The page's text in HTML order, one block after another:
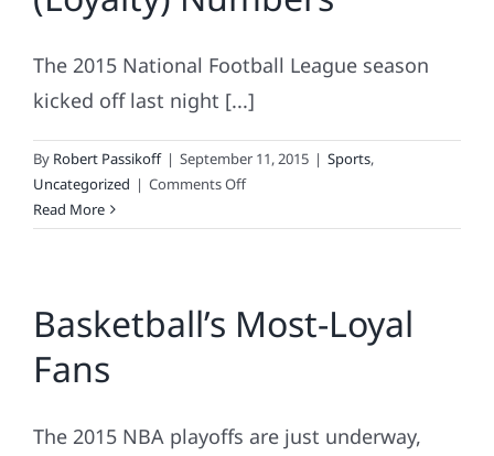
Dynamics
Root,
Root,
Rooting
For
the
The 2015 National Football League season
kicked off last night [...]
By Robert Passikoff | September 11, 2015 | Sports,
Uncategorized | Comments Offon
Teams
(Loyalty)
Numbers
Read More
Basketball’s Most-Loyal
Fans
The 2015 NBA playoffs are just underway,